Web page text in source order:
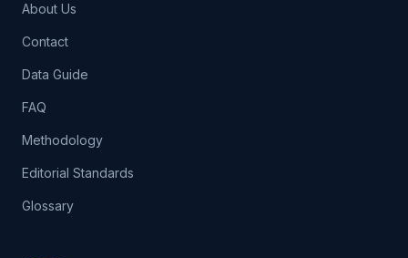
About Us
Contact
Data Guide
FAQ
Methodology
Editorial Standards
Glossary